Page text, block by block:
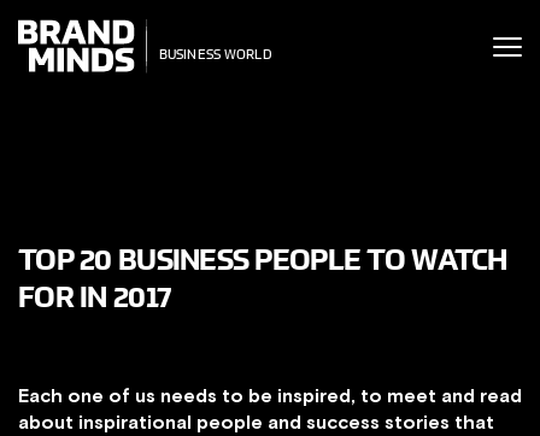
THE
WORLD
THE
BUSINESS WORLD
TOP 20 BUSINESS PEOPLE TO WATCH
FOR IN 2017
Each one of us needs to be inspired, to meet and read
about inspirational people and success stories that